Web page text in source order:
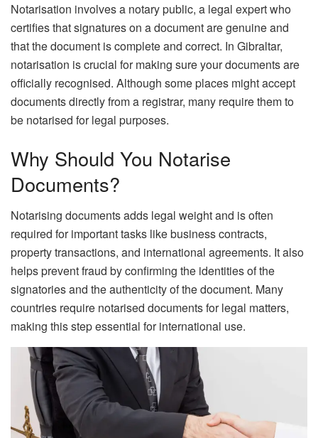
Notarisation involves a notary public, a legal expert who
certifies that signatures on a document are genuine and
that the document is complete and correct. In Gibraltar,
notarisation is crucial for making sure your documents are
officially recognised. Although some places might accept
documents directly from a registrar, many require them to
be notarised for legal purposes.
Why Should You Notarise
Documents?
Notarising documents adds legal weight and is often
required for important tasks like business contracts,
property transactions, and international agreements. It also
helps prevent fraud by confirming the identities of the
signatories and the authenticity of the document. Many
countries require notarised documents for legal matters,
making this step essential for international use.